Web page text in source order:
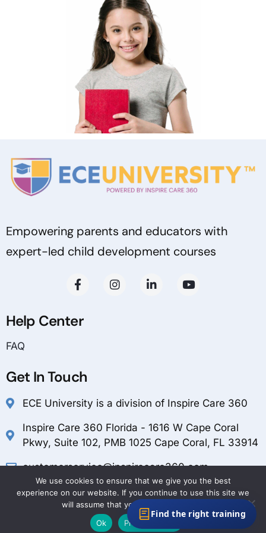
Empowering parents and educators with
expert-led child development courses
Help Center
FAQ
Get In Touch
ECE University is a division of Inspire Care 360
Inspire Care 360 Florida - 1616 W Cape Coral
Pkwy, Suite 102, PMB 1025 Cape Coral, FL 33914
customerservice@inspirecare360.com
1-888-804-1349
Find the right training
We use cookies to ensure that we give you the best
experience on our website. If you continue to use this site we
will assume that you are happy with it.
Ok
Privacy policy